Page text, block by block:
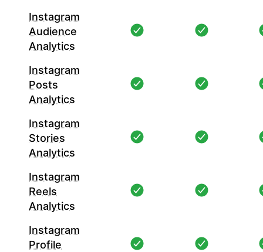
Instagram
Audience
Analytics
Instagram
Posts
Analytics
Instagram
Stories
Analytics
Instagram
Reels
Analytics
Instagram
Profile